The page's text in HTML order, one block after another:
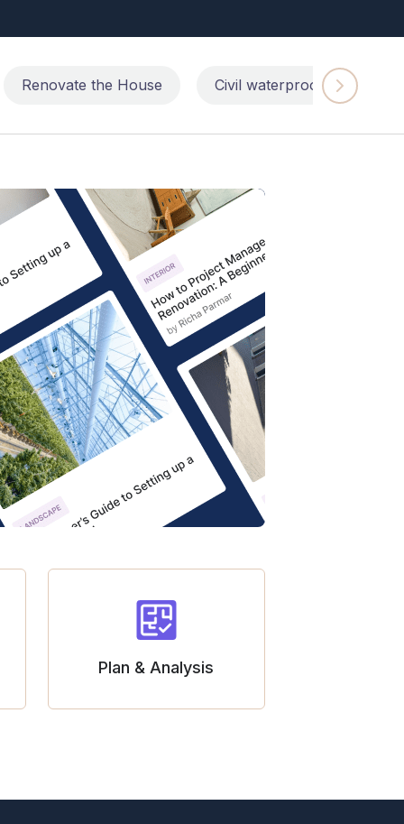
Renovate the House Civil waterproofing repairs
Plan & Analysis